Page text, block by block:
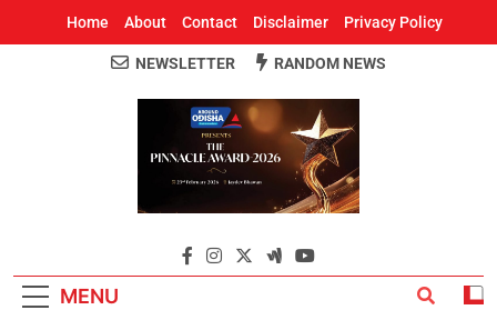
Home About Contact Disclaimer Privacy Policy
Around Odisha
Odisha's Leading News Paper
NEWSLETTER RANDOM NEWS
MENU